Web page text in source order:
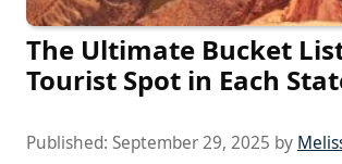
The Ultimate Bucket
Tourist Spot in Each
Published: September 29, 2025 by